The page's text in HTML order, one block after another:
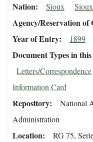
Nation Sioux
Agency/Reservation of
Year of Entry 1899
Document Types in
Letters/Correspondence
Information Card
Repository
National
Administration
Location RG 75,